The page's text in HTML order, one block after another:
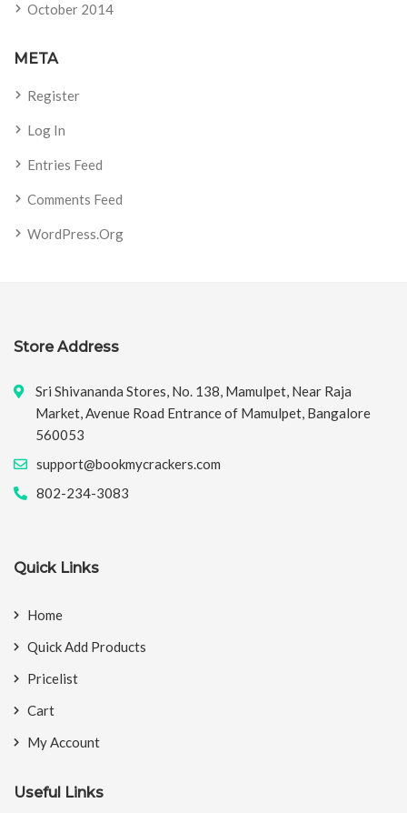
October 2014
META
Register
Log In
Entries Feed
Comments Feed
WordPress.org
Store Address
Sri Shivananda Stores, No. 138, Mamulpet, Near Raja
Market, Avenue Road Entrance of Mamulpet, Bangalore
560053
support@bookmycrackers.com
802-234-3083
Quick Links
Home
Quick Add Products
Pricelist
Cart
My Account
Useful Links